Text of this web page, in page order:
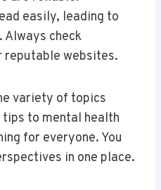
easily, leading to
Always check
reputable websites.
variety of topics
to mental health
for everyone. You
in one place.